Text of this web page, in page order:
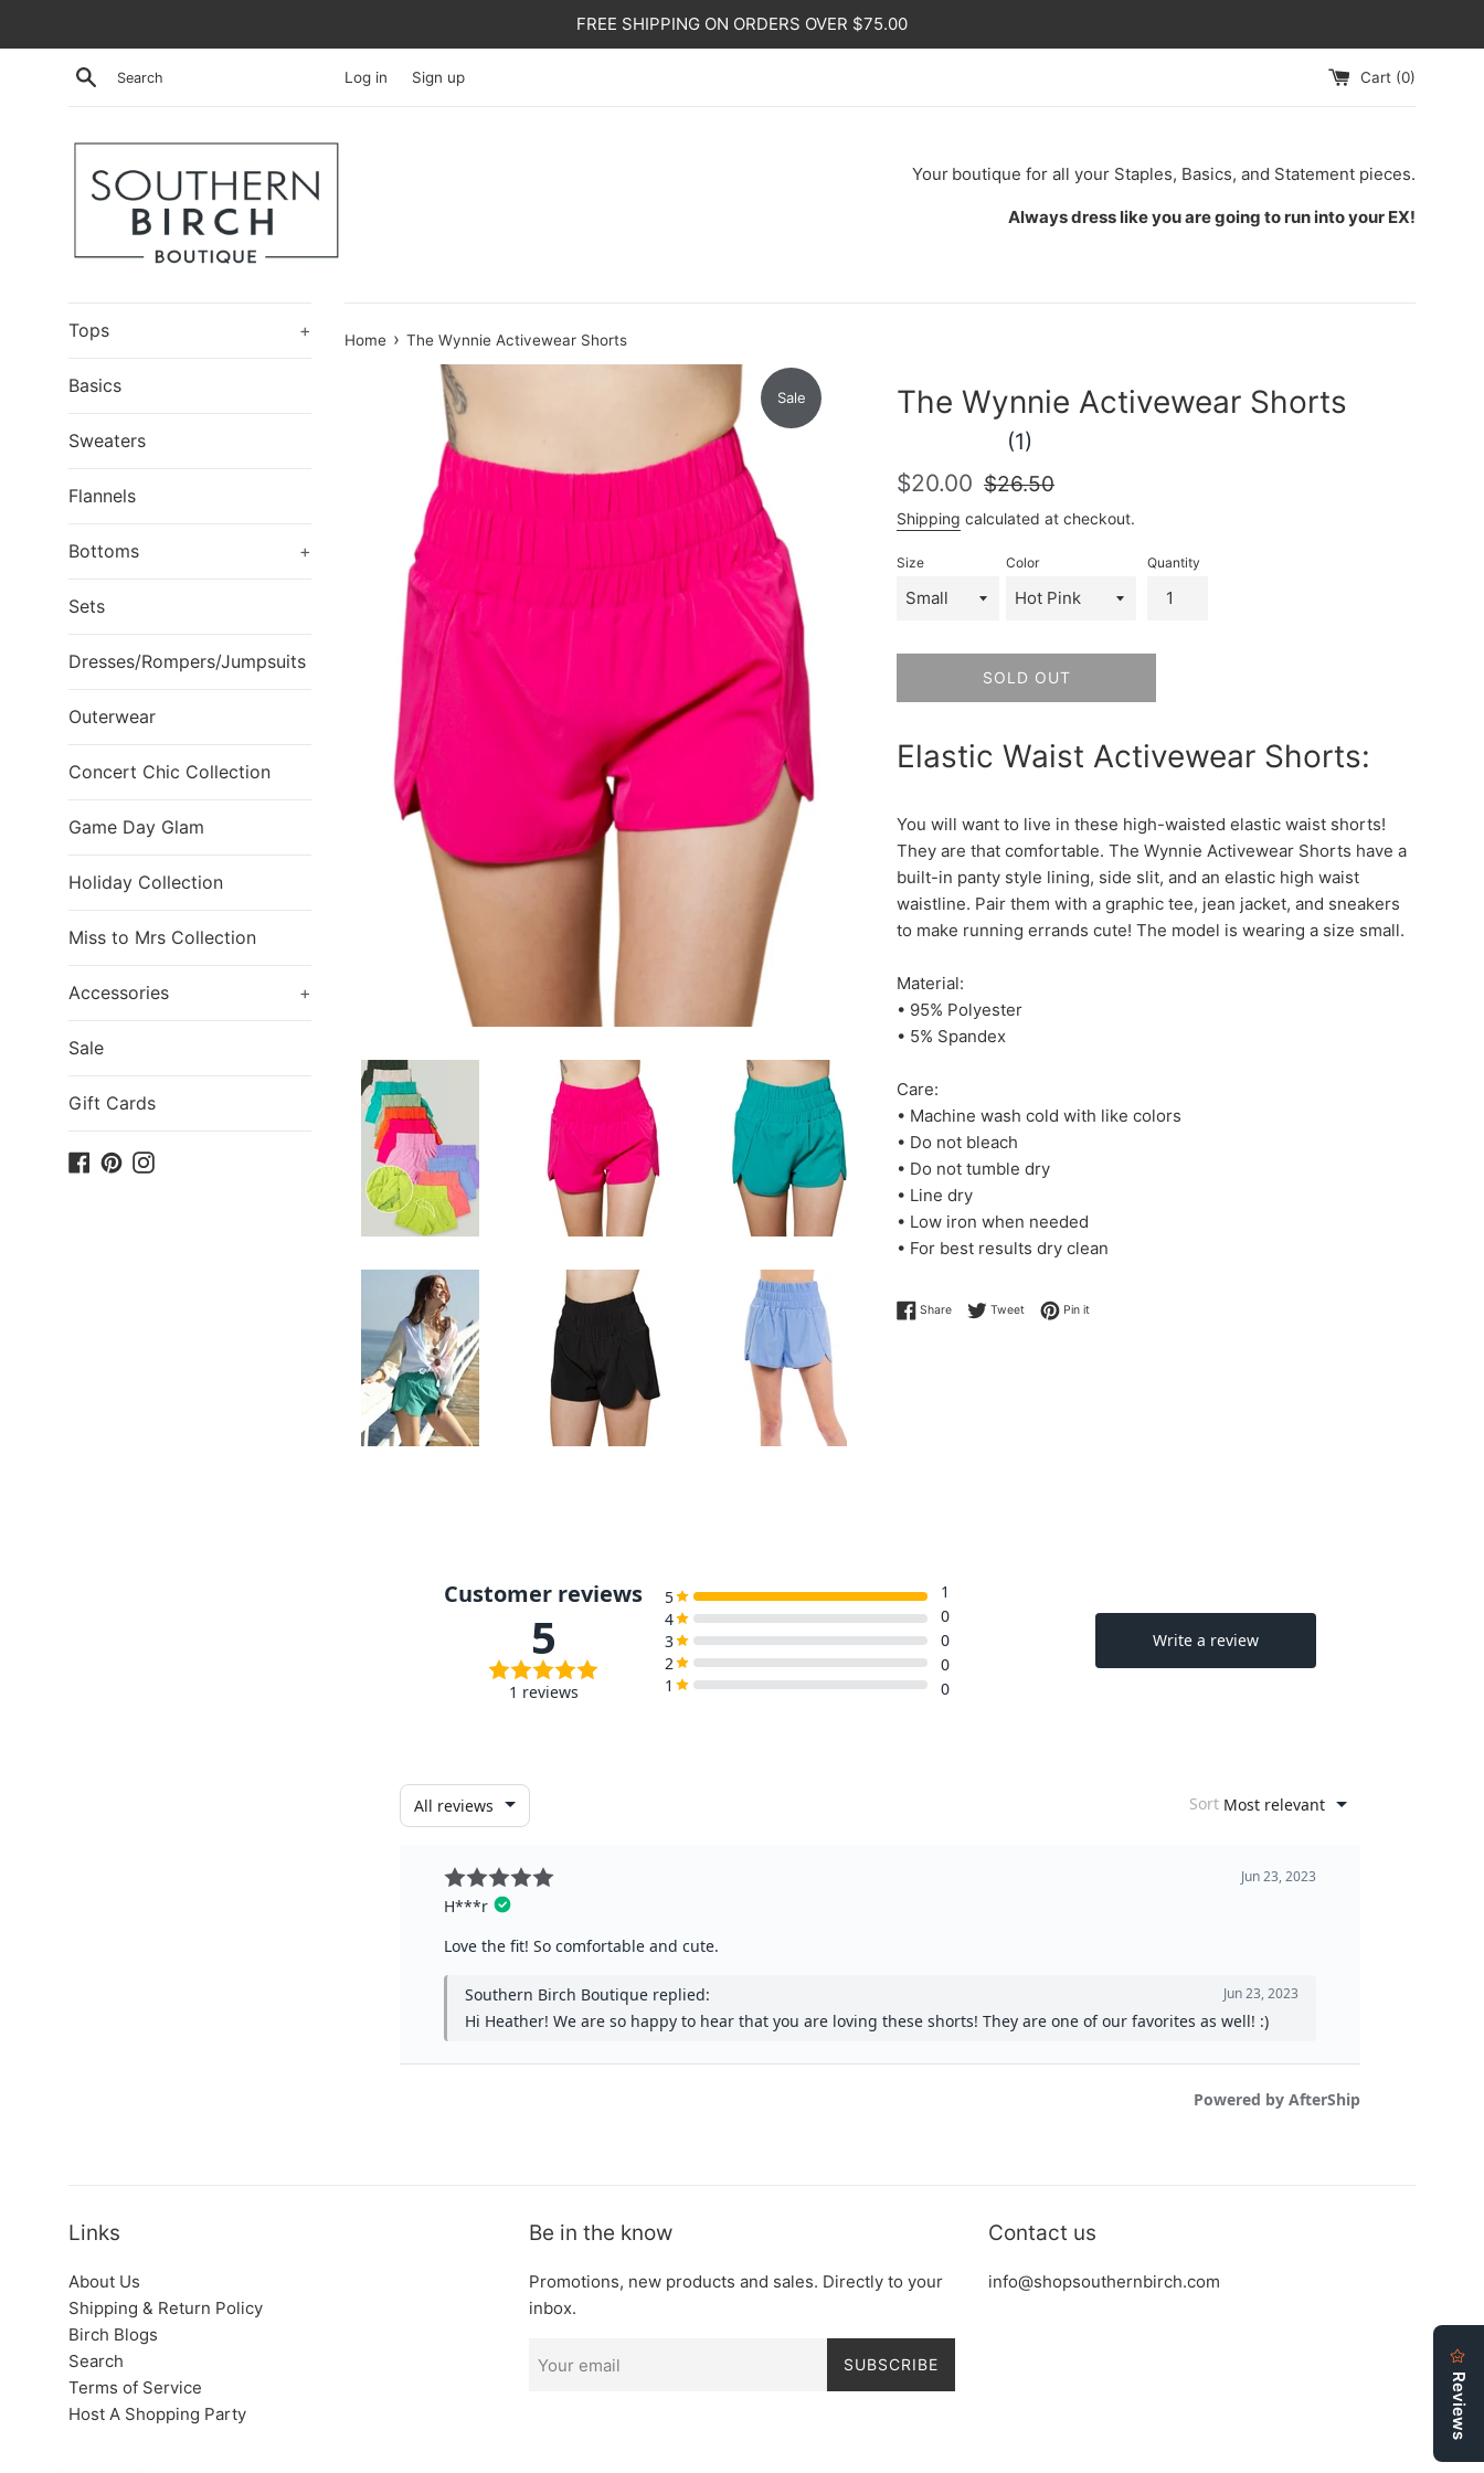
FREE SHIPPING ON ORDERS OVER $75.00
Search Log in Sign up Cart (0)
Your boutique for all your Staples, Basics, and Statement pieces.
Always dress like you are going to run into your EX!
Tops +
Basics
Sweaters
Flannels
Bottoms +
Sets
Dresses/Rompers/Jumpsuits
Outerwear
Concert Chic Collection
Game Day Glam
Holiday Collection
Miss to Mrs Collection
Accessories +
Sale
Gift Cards
Facebook
PinterestInstagram
Home › The Wynnie Activewear Shorts
Sale The Wynnie Activewear Shorts
(1)
Sale
$20.00
Regular
$26.50
Shipping calculated at checkout.
Size Color Quantity
SOLD OUT
Elastic Waist Activewear Shorts:
You will want to live in these high-waisted elastic waist shorts!
They are that comfortable. The Wynnie Activewear Shorts have a
built-in panty style lining, side slit, and an elastic high waist
waistline. Pair them with a graphic tee, jean jacket, and sneakers
to make running errands cute! The model is wearing a size small.
Material:
• 95% Polyester
• 5% Spandex
Care:
• Machine wash cold with like colors
• Do not bleach
• Do not tumble dry
• Line dry
• Low iron when needed
• For best results dry clean
ShareShare on Facebook
TweetTweet on Twitter
Pin itPin on Pinterest
Links
About Us
Shipping & Return Policy
Birch Blogs
Search
Terms of Service
Host A Shopping Party
Be in the know
Promotions, new products and sales. Directly to your
inbox.
SUBSCRIBE
Contact us
info@shopsouthernbirch.com